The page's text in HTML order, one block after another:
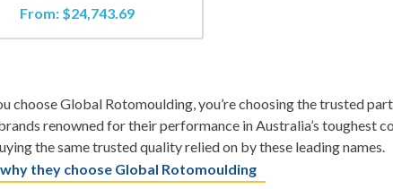
From: $24,743.69
choose Global Rotomoulding, you’re choosing the trusted
renowned for their performance in Australia’s toughest
the same trusted quality relied on by these leading names.
they choose Global Rotomoulding